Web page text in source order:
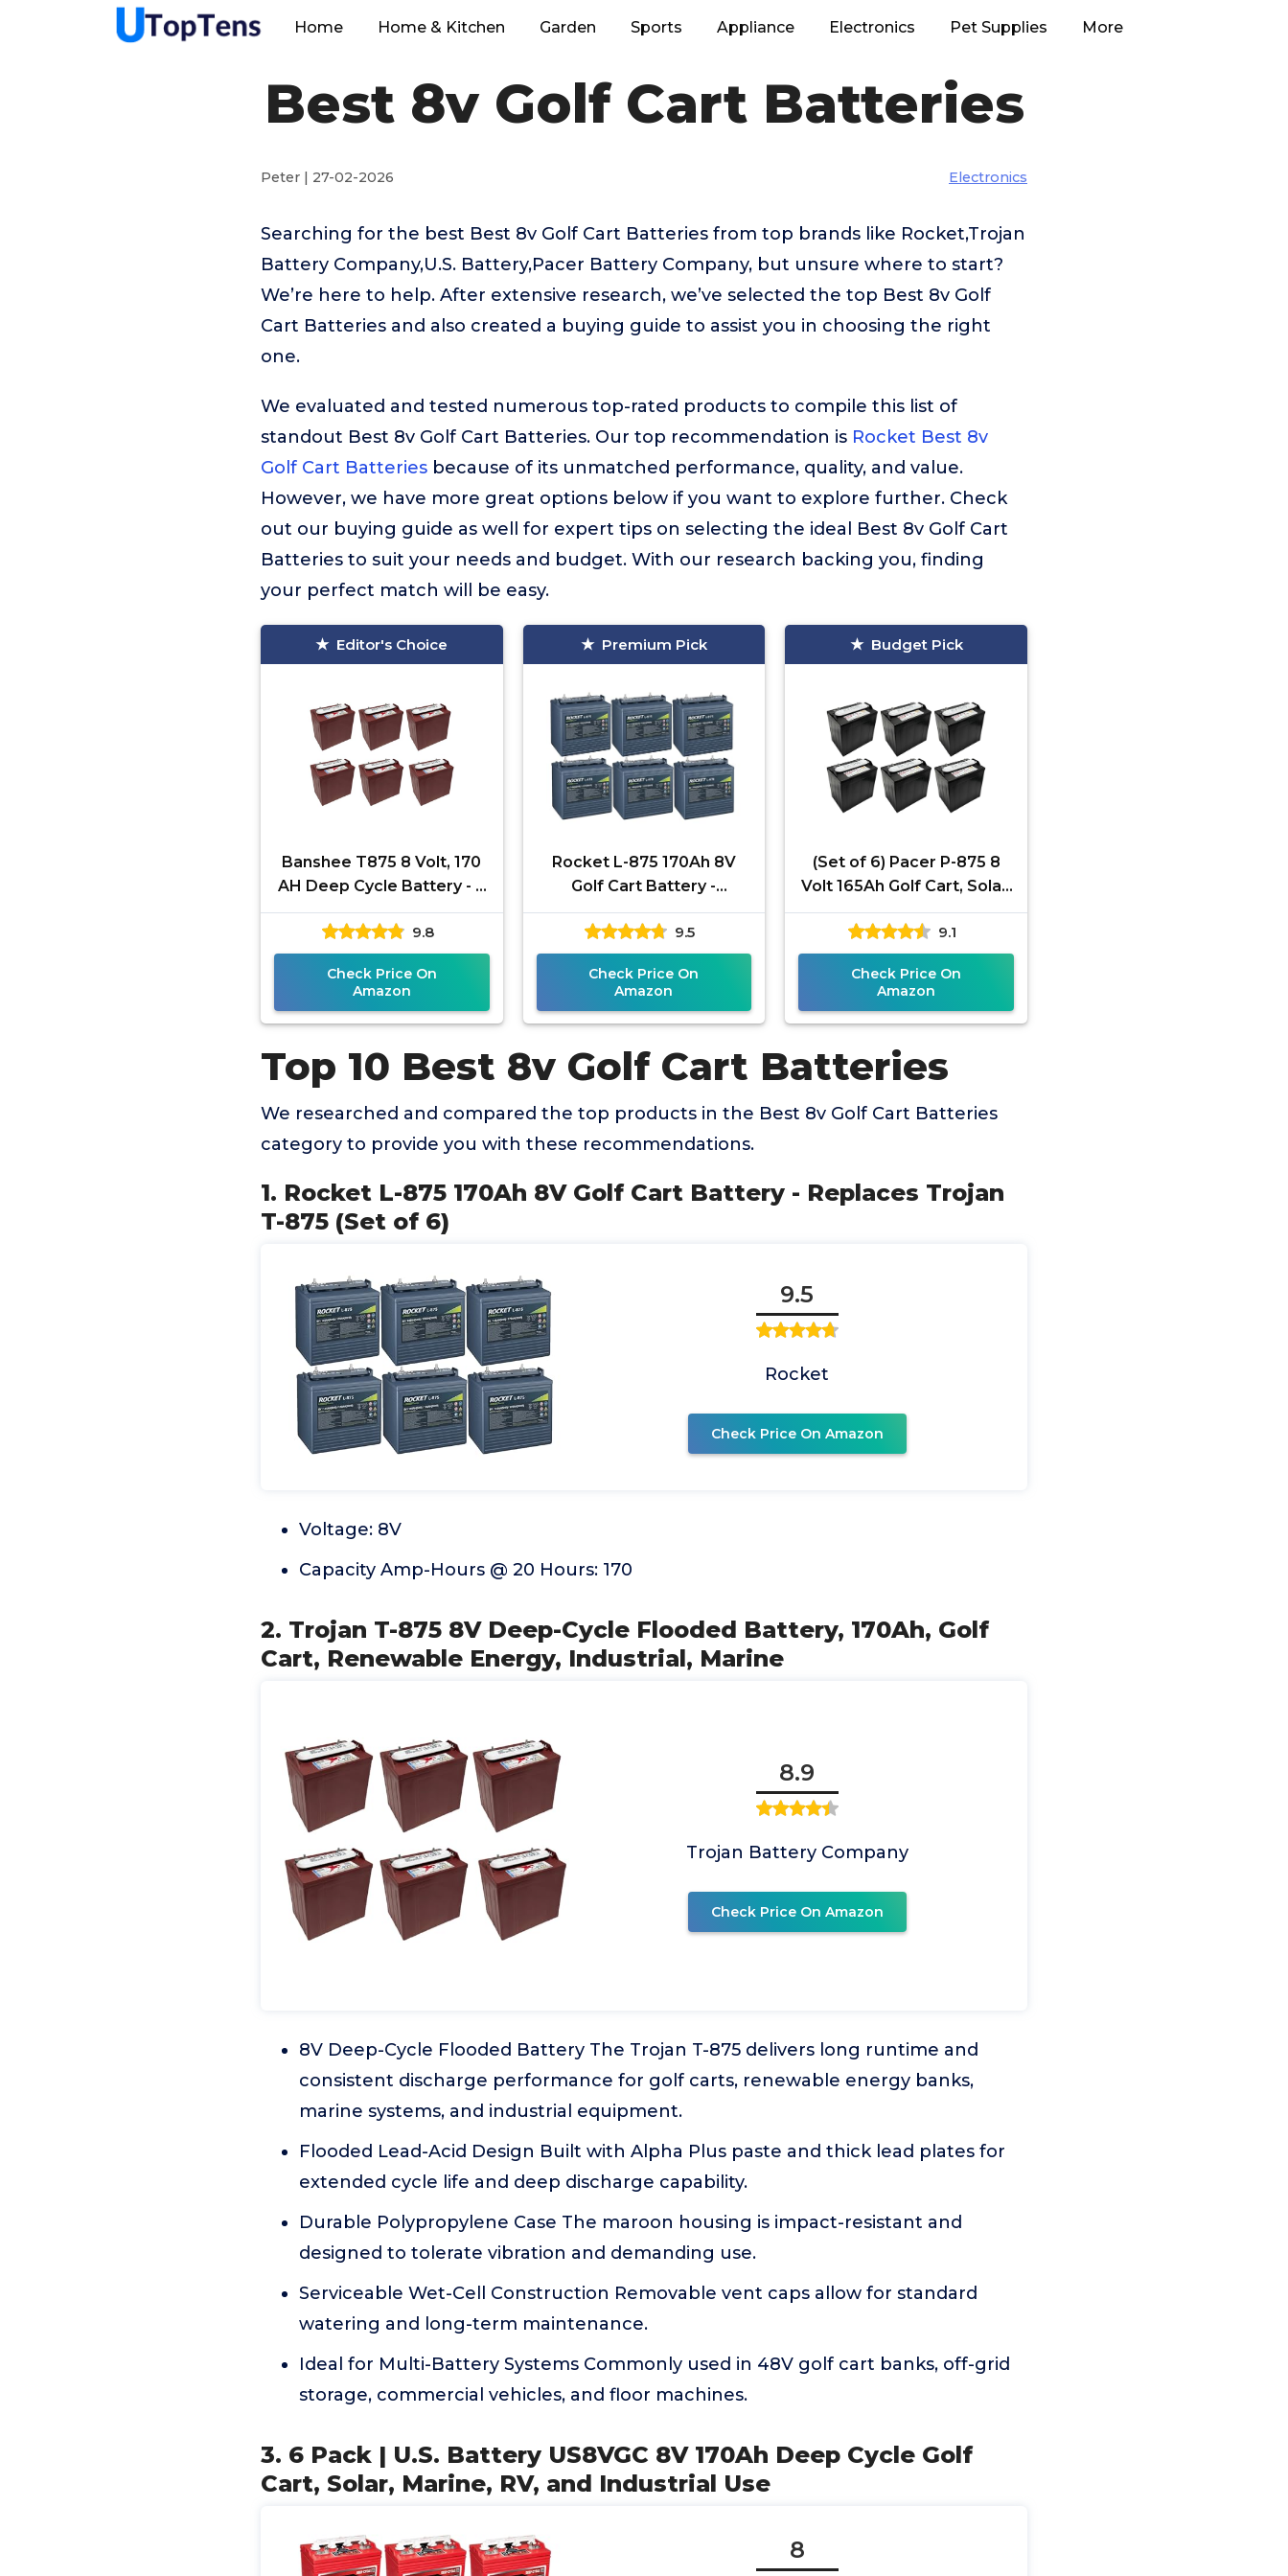
Home Home & Kitchen Garden Sports Appliance Electronics Pet Supplies More
Best 8v Golf Cart Batteries
Peter | 27-02-2026 Electronics
Searching for the best Best 8v Golf Cart Batteries from top brands like Rocket,Trojan
Battery Company,U.S. Battery,Pacer Battery Company, but unsure where to start?
We’re here to help. After extensive research, we’ve selected the top Best 8v Golf
Cart Batteries and also created a buying guide to assist you in choosing the right
one.
We evaluated and tested numerous top-rated products to compile this list of
standout Best 8v Golf Cart Batteries. Our top recommendation is Rocket Best 8v
Golf Cart Batteries because of its unmatched performance, quality, and value.
However, we have more great options below if you want to explore further. Check
out our buying guide as well for expert tips on selecting the ideal Best 8v Golf Cart
Batteries to suit your needs and budget. With our research backing you, finding
your perfect match will be easy.
Editor's Choice
Banshee T875 8 Volt, 170
AH Deep Cycle Battery - 6
Pack
9.8
Check Price On
Amazon
Premium Pick
Rocket L-875 170Ah 8V
Golf Cart Battery -
Replaces Trojan T-875
(Set of 6)9.5
Check Price On
Amazon
Budget Pick
(Set of 6) Pacer P-875 8
Volt 165Ah Golf Cart, Solar,
Marine, RV, and Industrial
Use Deep Cycle
9.1
Check Price On
Amazon
Top 10 Best 8v Golf Cart Batteries
We researched and compared the top products in the Best 8v Golf Cart Batteries
category to provide you with these recommendations.
1. Rocket L-875 170Ah 8V Golf Cart Battery - Replaces Trojan
T-875 (Set of 6)
9.5
Rocket
Check Price On Amazon
Voltage: 8V
Capacity Amp-Hours @ 20 Hours: 170
2. Trojan T-875 8V Deep-Cycle Flooded Battery, 170Ah, Golf
Cart, Renewable Energy, Industrial, Marine
8.9
Trojan Battery Company
Check Price On Amazon
8V Deep-Cycle Flooded Battery The Trojan T-875 delivers long runtime and
consistent discharge performance for golf carts, renewable energy banks,
marine systems, and industrial equipment.
Flooded Lead-Acid Design Built with Alpha Plus paste and thick lead plates for
extended cycle life and deep discharge capability.
Durable Polypropylene Case The maroon housing is impact-resistant and
designed to tolerate vibration and demanding use.
Serviceable Wet-Cell Construction Removable vent caps allow for standard
watering and long-term maintenance.
Ideal for Multi-Battery Systems Commonly used in 48V golf cart banks, off-grid
storage, commercial vehicles, and floor machines.
3. 6 Pack | U.S. Battery US8VGC 8V 170Ah Deep Cycle Golf
Cart, Solar, Marine, RV, and Industrial Use
8